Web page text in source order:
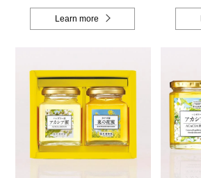
Learn more